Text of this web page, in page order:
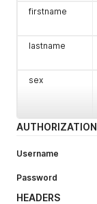
firstname
lastname
sex
AUTHORIZATION
Username
Password
HEADERS